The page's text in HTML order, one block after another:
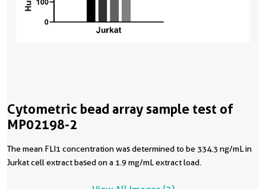
Cytometric bead array sample test of
MP02198-2
The mean FLI1 concentration was determined to be 334.3 ng/mL in
Jurkat cell extract based on a 1.9 mg/mL extract load.